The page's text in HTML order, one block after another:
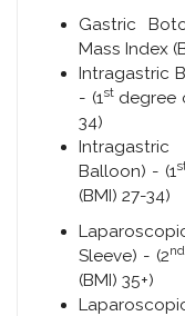
Gastric
Mass Index
Intragastric
- (1stdegree
34)
Balloon) - (1
(BMI) 27-34)
Sleeve) - (2nd
(BMI) 35+)